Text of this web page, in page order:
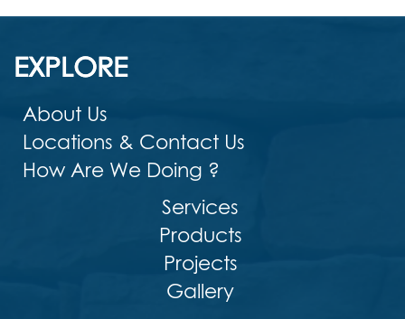
EXPLORE
About Us
Locations & Contact Us
How Are We Doing ?
Services
Products
Projects
Gallery